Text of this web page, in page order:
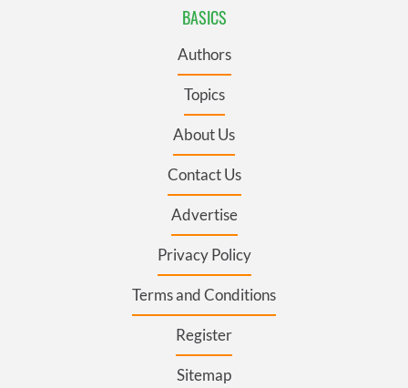
BASICS
Authors
Topics
About Us
Contact Us
Advertise
Privacy Policy
Terms and Conditions
Register
Sitemap